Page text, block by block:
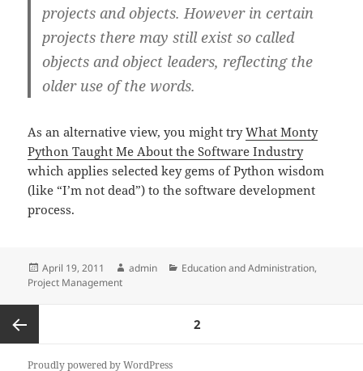
projects and objects. However in certain
projects there may still exist so called
objects and object leaders, reflecting the
older use of the words.
As an alternative view, you might tryWhat Monty
Python Taught Me About the Software Industry
which applies selected key gems of Python wisdom
(like “I’m not dead”) to the software development
process.
Posted
on
April 19, 2011 Author
admin Categories
Education and Administration,
Project Management
pagination
Previous
PAGE2
Proudly powered by WordPress